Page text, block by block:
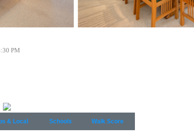
PM
& Local Schools Walk Score